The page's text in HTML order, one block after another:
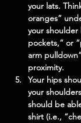
your lats.
oranges”
your
pockets,” or
arm
proximity.
Your hips
your
should be
shirt (i.e.,